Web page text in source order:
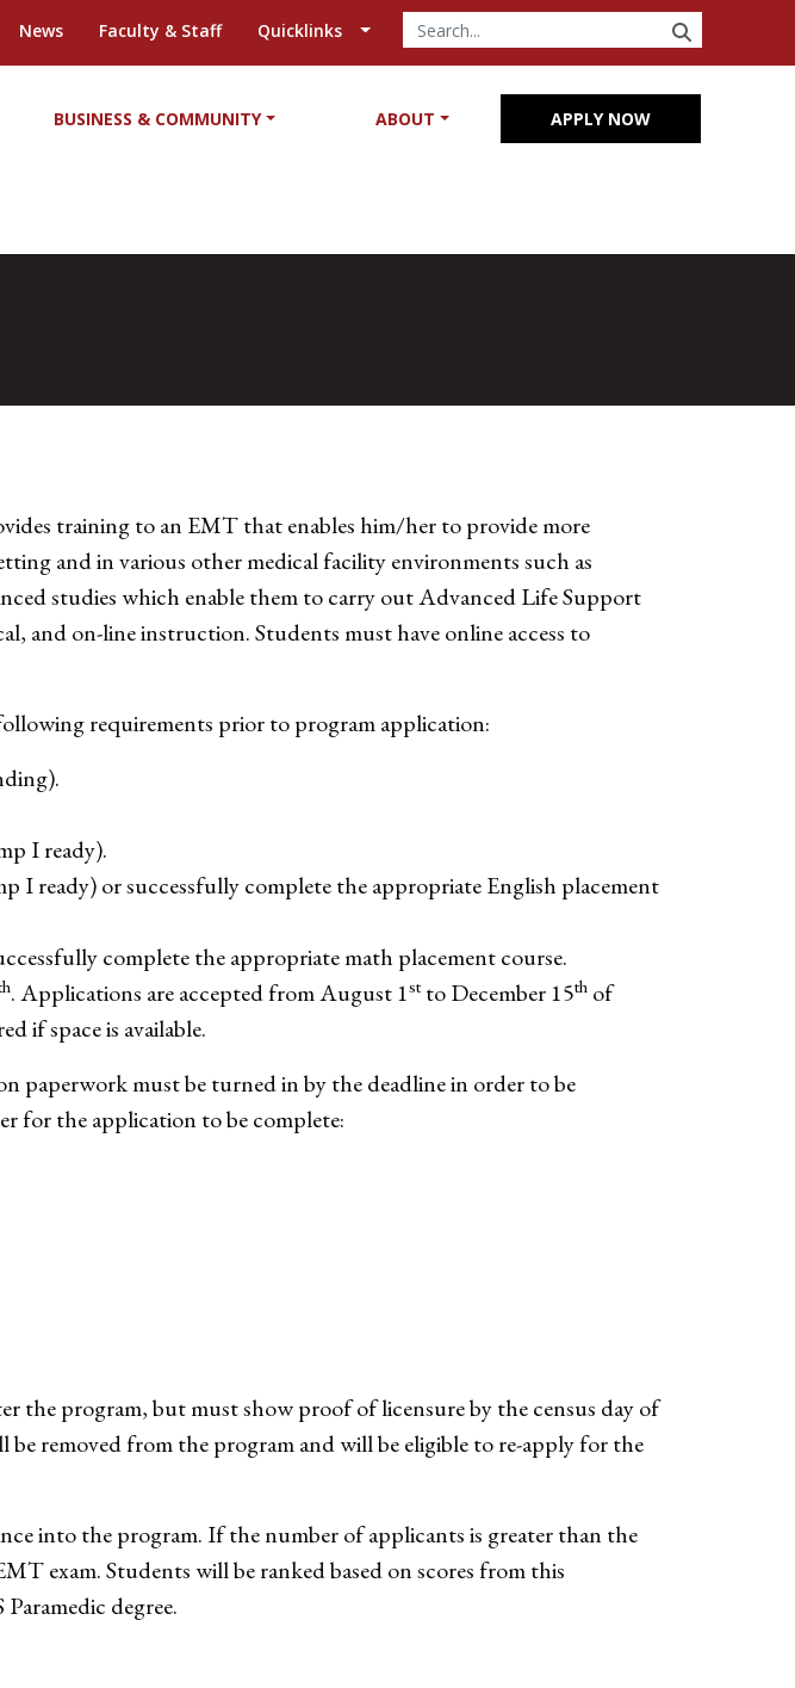
News Faculty & Staff Quicklinks
BUSINESS & COMMUNITY ABOUT APPLY NOW
training to an EMT that enables him/her to provide more
and in various other medical facility environments such as
studies which enable them to carry out Advanced Life Support
and on-line instruction. Students must have online access to
requirements prior to program application:
I ready).
I ready) or successfully complete the appropriate English placement
complete the appropriate math placement course.
. Applications are accepted from August 1stto December 15th of
if space is available.
paperwork must be turned in by the deadline in order to be
for the application to be complete:
the program, but must show proof of licensure by the census day of
removed from the program and will be eligible to re-apply for the
into the program. If the number of applicants is greater than the
exam. Students will be ranked based on scores from this
degree.